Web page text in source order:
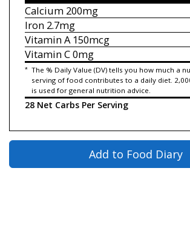
Calcium200mg
Iron2.7mg
Vitamin A150mcg
Vitamin C0mg
* The % Daily Value (DV) tells you how much a
serving of food contributes to a daily diet.
is used for general nutrition advice.
28 Net Carbs Per Serving
Add to Food Diary